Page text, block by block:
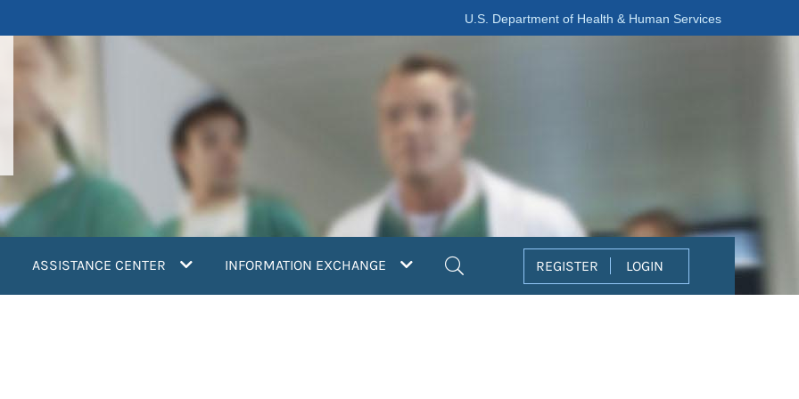
U.S. Department of Health & Human Services
ASSISTANCE CENTER INFORMATION EXCHANGE REGISTER LOGIN